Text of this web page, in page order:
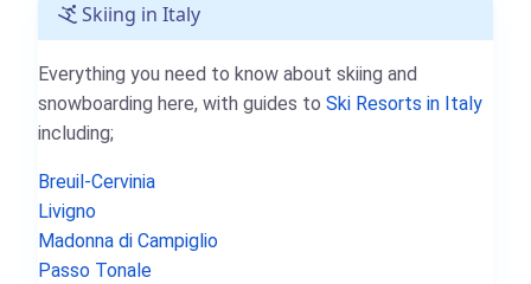
Skiing in Italy
Everything you need to know about skiing and
snowboarding here, with guides to Ski Resorts in Italy
including;
Breuil-Cervinia
Livigno
Madonna di Campiglio
Passo Tonale